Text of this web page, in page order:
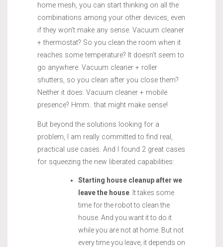
home mesh, you can start thinking on all the
combinations among your other devices, even
if they won’t make any sense. Vacuum cleaner
+ thermostat? So you clean the room when it
reaches some temperature? It doesn’t seem to
go anywhere. Vacuum cleaner + roller
shutters, so you clean after you close them?
Neither it does. Vacuum cleaner + mobile
presence? Hmm.. that might make sense!
But beyond the solutions looking for a
problem, I am really committed to find real,
practical use cases. And I found 2 great cases
for squeezing the new liberated capabilities:
Starting house cleanup after we
leave the house . It takes some
time for the robot to clean the
house. And you want it to do it
while you are not at home. But not
every time you leave, it depends on